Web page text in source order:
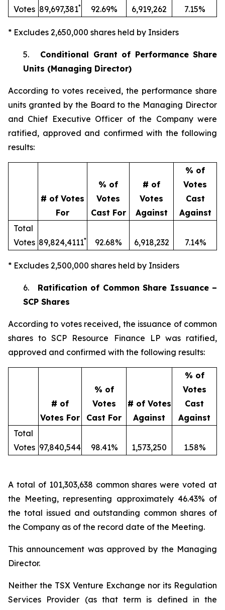
Votes 89,697,381* 92.69% 6,919,262 7.15%
* Excludes 2,650,000 shares held by Insiders
5. Conditional Grant of Performance Share
Units (Managing Director)
According to votes received, the performance share
units granted by the Board to the Managing Director
and Chief Executive Officer of the Company were
ratified, approved and confirmed with the following
results:
# of Votes
For
% of
Votes
Cast For
# of
Votes
Against
% of
Votes
Cast
Against
Total
Votes 89,824,4111* 92.68% 6,918,232 7.14%
* Excludes 2,500,000 shares held by Insiders
6. Ratification of Common Share Issuance –
SCP Shares
According to votes received, the issuance of common
shares to SCP Resource Finance LP was ratified,
approved and confirmed with the following results:
# of
Votes For
% of
Votes
Cast For
# of Votes
Against
% of
Votes
Cast
Against
Total
Votes 97,840,544 98.41% 1,573,250 1.58%
A total of 101,303,638 common shares were voted at
the Meeting, representing approximately 46.43% of
the total issued and outstanding common shares of
the Company as of the record date of the Meeting.
This announcement was approved by the Managing
Director.
Neither the TSX Venture Exchange nor its Regulation
Services Provider (as that term is defined in the